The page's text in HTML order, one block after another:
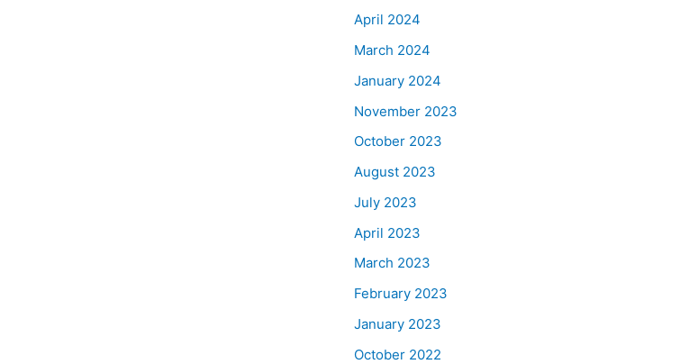
April 2024
March 2024
January 2024
November 2023
October 2023
August 2023
July 2023
April 2023
March 2023
February 2023
January 2023
October 2022